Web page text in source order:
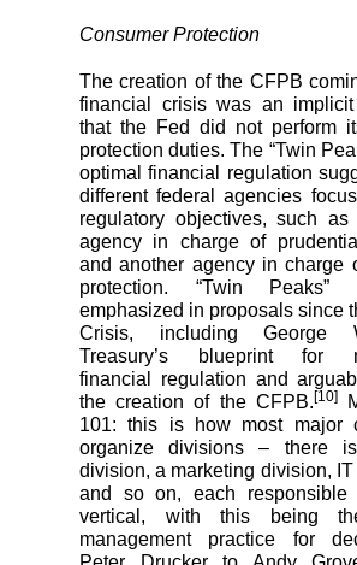
Consumer Protection
The creation of the CFPB
financial crisis was an implicit
that the Fed did not perform
protection duties. The “Twin
optimal financial regulation
different federal agencies
regulatory objectives, such
agency in charge of
and another agency in charge
protection. “Twin
emphasized in proposals since
Crisis, including George
Treasury’s blueprint for
financial regulation and
the creation of the CFPB.[10]
101: this is how most major
organize divisions – there
division, a marketing division, IT
and so on, each
vertical, with this being
management practice for